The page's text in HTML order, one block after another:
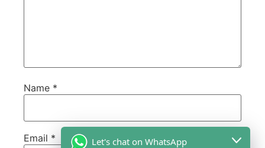
Name *
Email * Let's chat on WhatsApp